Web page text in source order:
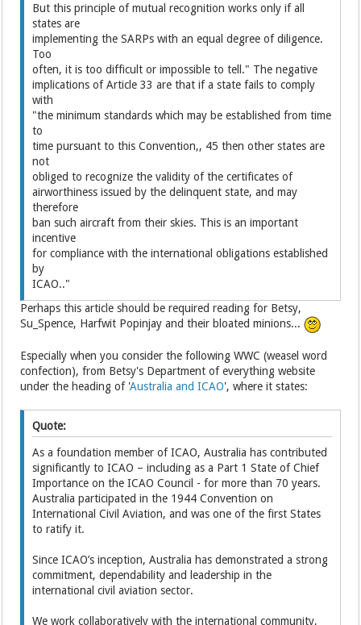
But this principle of mutual recognition works only if all
states are
implementing the SARPs with an equal degree of diligence.
Too
often, it is too difficult or impossible to tell." The negative
implications of Article 33 are that if a state fails to comply
with
"the minimum standards which may be established from time
to
time pursuant to this Convention,, 45 then other states are
not
obliged to recognize the validity of the certificates of
airworthiness issued by the delinquent state, and may
therefore
ban such aircraft from their skies. This is an important
incentive
for compliance with the international obligations established
by
ICAO.."
Perhaps this article should be required reading for Betsy,
Su_Spence, Harfwit Popinjay and their bloated minions...
Especially when you consider the following WWC (weasel word
confection), from Betsy's Department of everything website
under the heading of 'Australia and ICAO', where it states:
Quote:
As a foundation member of ICAO, Australia has contributed
significantly to ICAO – including as a Part 1 State of Chief
Importance on the ICAO Council - for more than 70 years.
Australia participated in the 1944 Convention on
International Civil Aviation, and was one of the first States
to ratify it.
Since ICAO’s inception, Australia has demonstrated a strong
commitment, dependability and leadership in the
international civil aviation sector.
We work collaboratively with the international community,